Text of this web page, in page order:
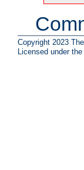
Copyright 2023
Licensed under the